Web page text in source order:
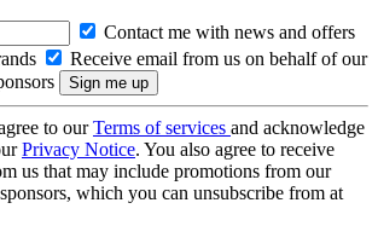
Contact me with news and offers
Receive email from us on behalf of our
to ourTerms of services and acknowledge
Privacy Notice. You also agree to receive
us that may include promotions from our
which you can unsubscribe from at